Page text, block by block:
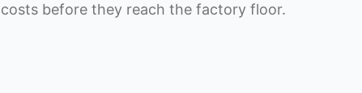
costs before they reach the factory floor.